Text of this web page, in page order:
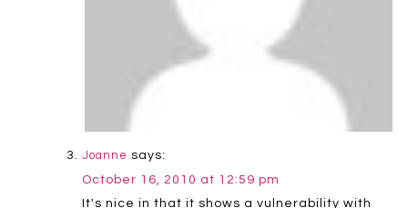
Joanne says:
October 16, 2010 at 12:59 pm
It's nice in that it shows a vulnerability with